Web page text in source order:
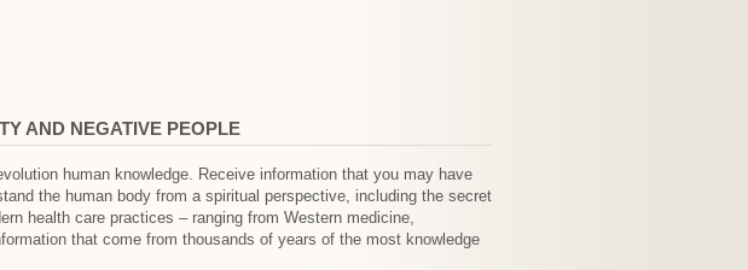
AND NEGATIVE PEOPLE
human knowledge. Receive information that you may have
the human body from a spiritual perspective, including the secret
health care practices – ranging from Western medicine,
that come from thousands of years of the most knowledge